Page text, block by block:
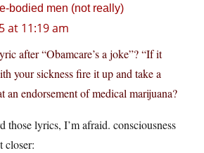
bodied men (not really)
at 11:19 am
after “Obamcare’s a joke”? “If it
your sickness fire it up and take a
an endorsement of medical marijuana?
those lyrics, I’m afraid. consciousness
closer: